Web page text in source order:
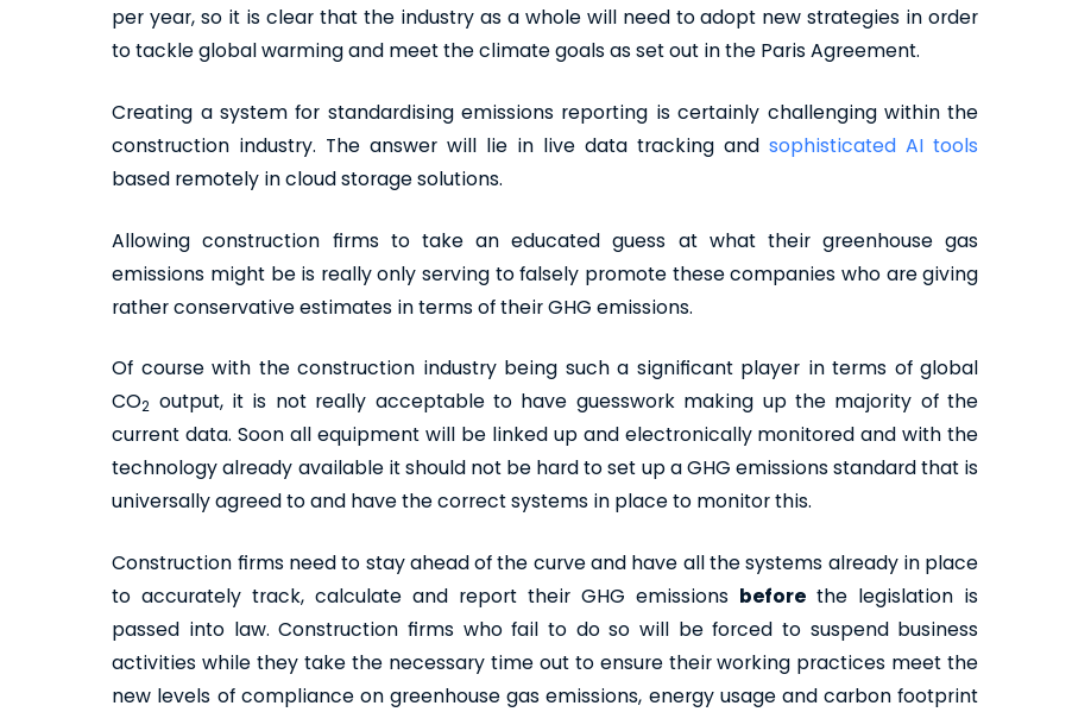
per year, so it is clear that the industry as a whole will need to adopt new strategies in order
to tackle global warming and meet the climate goals as set out in the Paris Agreement.
Creating a system for standardising emissions reporting is certainly challenging within the
construction industry. The answer will lie in live data tracking andsophisticated AI tools
based remotely in cloud storage solutions.
Allowing construction firms to take an educated guess at what their greenhouse gas
emissions might be is really only serving to falsely promote these companies who are giving
rather conservative estimates in terms of their GHG emissions.
Of course with the construction industry being such a significant player in terms of global
CO2 output, it is not really acceptable to have guesswork making up the majority of the
current data. Soon all equipment will be linked up and electronically monitored and with the
technology already available it should not be hard to set up a GHG emissions standard that is
universally agreed to and have the correct systems in place to monitor this.
Construction firms need to stay ahead of the curve and have all the systems already in place
to accurately track, calculate and report their GHG emissions beforethe legislation is
passed into law. Construction firms who fail to do so will be forced to suspend business
activities while they take the necessary time out to ensure their working practices meet the
new levels of compliance on greenhouse gas emissions, energy usage and carbon footprint